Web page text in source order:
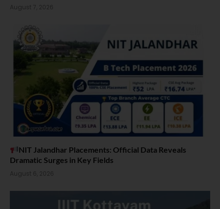
August 7, 2026
NIT Jalandhar Placements: Official Data Reveals
Dramatic Surges in Key Fields
August 6, 2026